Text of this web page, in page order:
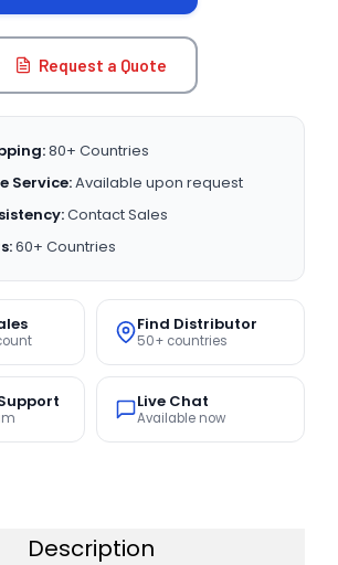
Request a Quote
80+ Countries
Service:Available upon request
Contact Sales
60+ Countries
Find Distributor
50+ countries
Live Chat
Available now
Description